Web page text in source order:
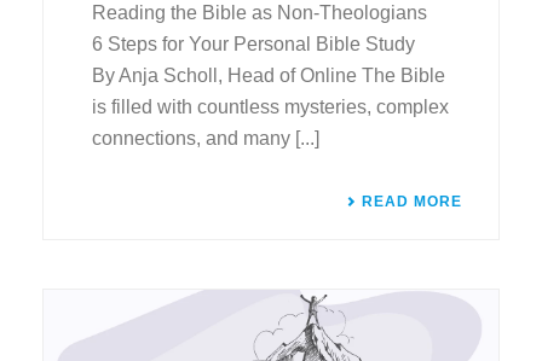
Reading the Bible as Non-Theologians
6 Steps for Your Personal Bible Study
By Anja Scholl, Head of Online The Bible
is filled with countless mysteries, complex
connections, and many [...]
READ MORE